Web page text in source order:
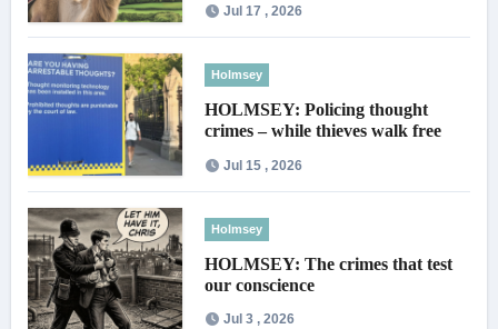
Jul 17 , 2026
Holmsey
HOLMSEY: Policing thought
crimes – while thieves walk free
Jul 15 , 2026
Holmsey
HOLMSEY: The crimes that test
our conscience
Jul 3 , 2026